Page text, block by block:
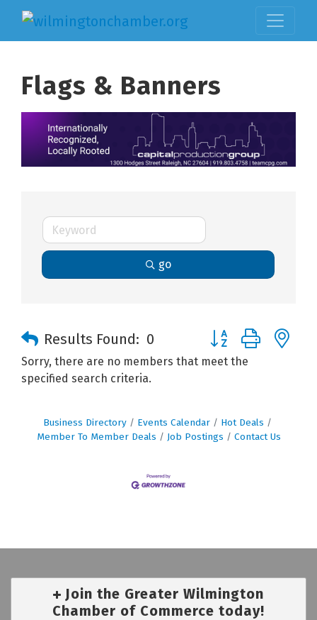
Flags & Banners
go
Results Found: 0 Button group with
Sorry, there are no members that meet the
specified search criteria.
Business Directory Events Calendar
Hot Deals
Member To Member Deals
Job Postings Contact Us
Join the Greater Wilmington
Chamber of Commerce today!